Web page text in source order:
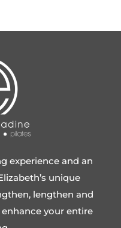
experience and an
unique
lengthen and
your entire